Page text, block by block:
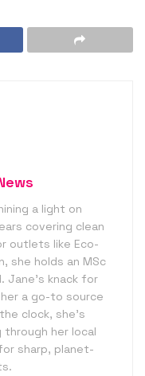
a light on
covering clean
outlets like Eco-
she holds an MSc
Jane’s knack for
a go-to source
clock, she’s
through her local
sharp, planet-